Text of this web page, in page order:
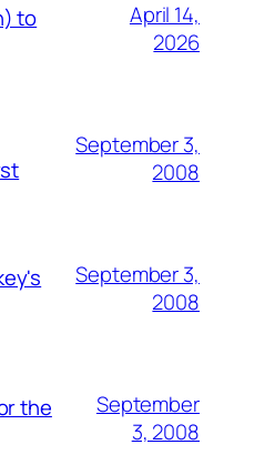
to
April 14,
2026
September 3,
2008
September 3,
2008
the
September
3, 2008